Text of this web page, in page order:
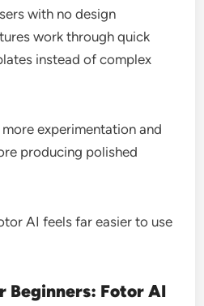
with no design
work through quick
instead of complex
experimentation and
producing polished
AI feels far easier to use
Beginners: Fotor AI